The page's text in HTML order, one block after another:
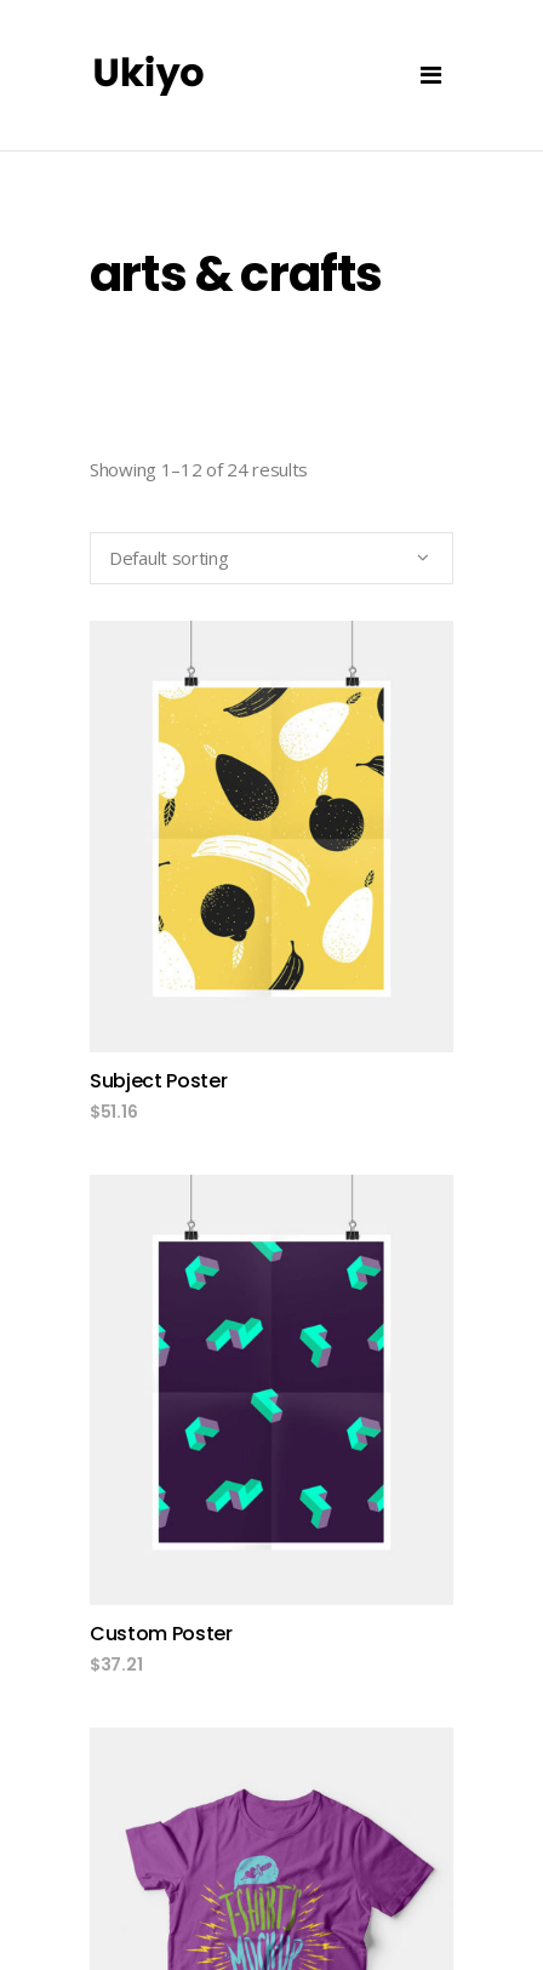
arts & crafts
Showing 1–12 of 24 results
Default sorting
add to cart
Subject Poster
$51.16
add to cart
Custom Poster
$37.21
add to cart